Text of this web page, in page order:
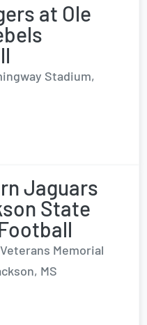
at Ole
Stadium,
Jaguars
State
Memorial
MS